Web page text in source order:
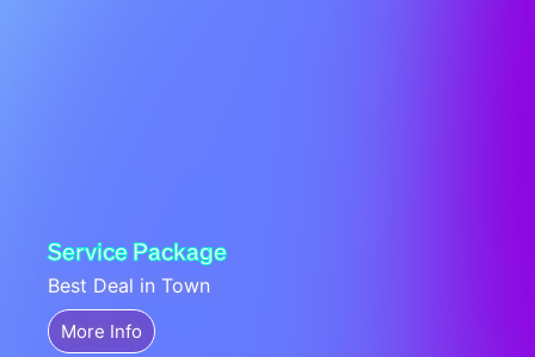
Service Package
Best Deal in Town
More Info